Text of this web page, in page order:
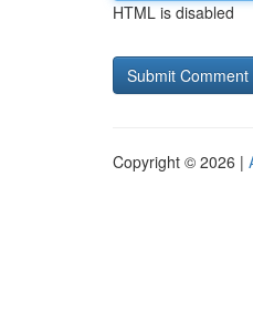
HTML is disabled
Copyright © 2026 |